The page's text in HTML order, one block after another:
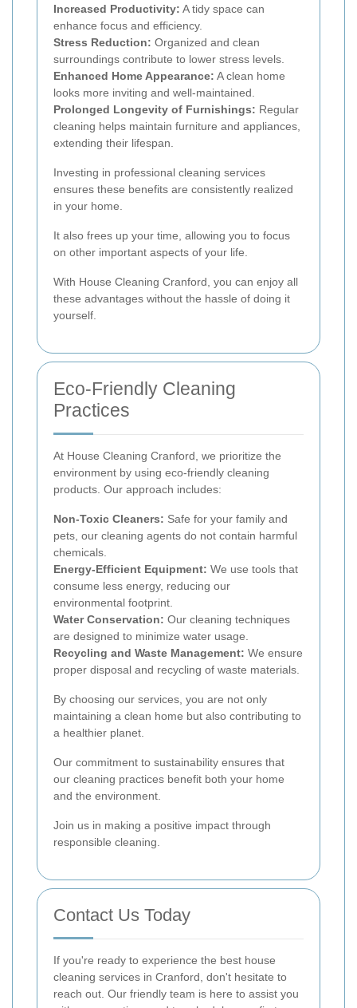
Increased Productivity: A tidy space can
enhance focus and efficiency.
Stress Reduction: Organized and clean
surroundings contribute to lower stress levels.
Enhanced Home Appearance: A clean home
looks more inviting and well-maintained.
Prolonged Longevity of Furnishings: Regular
cleaning helps maintain furniture and appliances,
extending their lifespan.
Investing in professional cleaning services
ensures these benefits are consistently realized
in your home.
It also frees up your time, allowing you to focus
on other important aspects of your life.
With House Cleaning Cranford, you can enjoy all
these advantages without the hassle of doing it
yourself.
Eco-Friendly Cleaning
Practices
At House Cleaning Cranford, we prioritize the
environment by using eco-friendly cleaning
products. Our approach includes:
Non-Toxic Cleaners: Safe for your family and
pets, our cleaning agents do not contain harmful
chemicals.
Energy-Efficient Equipment: We use tools that
consume less energy, reducing our
environmental footprint.
Water Conservation: Our cleaning techniques
are designed to minimize water usage.
Recycling and Waste Management: We ensure
proper disposal and recycling of waste materials.
By choosing our services, you are not only
maintaining a clean home but also contributing to
a healthier planet.
Our commitment to sustainability ensures that
our cleaning practices benefit both your home
and the environment.
Join us in making a positive impact through
responsible cleaning.
Contact Us Today
If you're ready to experience the best house
cleaning services in Cranford, don't hesitate to
reach out. Our friendly team is here to assist you